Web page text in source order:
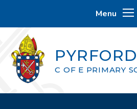
Menu
PYRFORD
C OF E PRIMARY